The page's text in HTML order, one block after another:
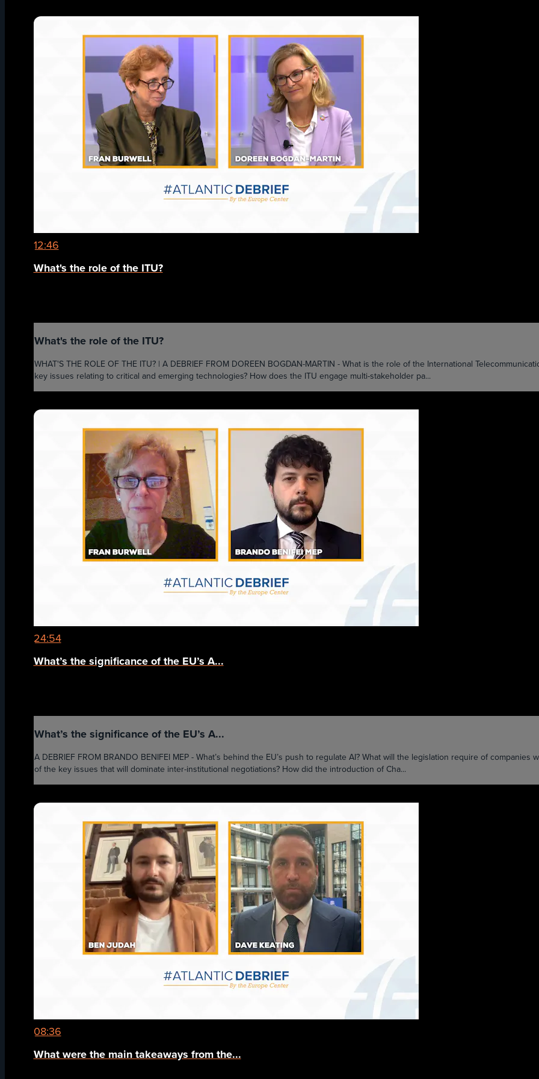
12:46
What's the role of the ITU?
What's the role of the ITU?
WHAT'S THE ROLE OF THE ITU? | A DEBRIEF FROM DOREEN BOGDAN-MARTIN - What is the role of the International
key issues relating to critical and emerging technologies? How does the ITU engage multi-stakeholder pa...
24:54
What’s the significance of the EU’s A...
What’s the significance of the EU’s A...
A DEBRIEF FROM BRANDO BENIFEI MEP - What’s behind the EU’s push to regulate AI? What will the legislation require of
of the key issues that will dominate inter-institutional negotiations? How did the introduction of Cha...
08:36
What were the main takeaways from the...